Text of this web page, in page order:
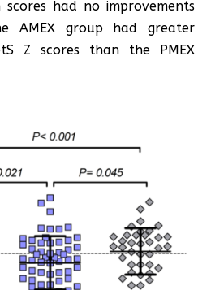
had no improvements
AMEX group had greater
Z scores than the PMEX